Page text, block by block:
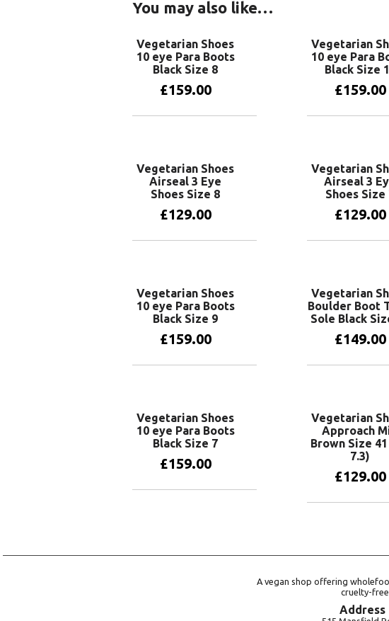
You may also like…
Vegetarian Shoes
10 eye Para Boots
Black Size 8
£159.00
Vegetarian
10 eye Para
Black Size
£159.00
Vegetarian Shoes
Airseal 3 Eye
Shoes Size 8
£129.00
Vegetarian
Airseal 3
Shoes Size
£129.00
Vegetarian Shoes
10 eye Para Boots
Black Size 9
£159.00
Vegetarian
Boulder Boot
Sole Black
£149.00
Vegetarian Shoes
10 eye Para Boots
Black Size 7
£159.00
Vegetarian
Approach
Brown Size 41
7.3)
£129.00
A vegan shop offering
cruelty-
Address